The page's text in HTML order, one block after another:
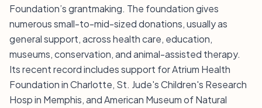
Foundation’s grantmaking. The foundation gives
numerous small-to-mid-sized donations, usually as
general support, across health care, education,
museums, conservation, and animal-assisted therapy.
Its recent record includes support for Atrium Health
Foundation in Charlotte, St. Jude's Children's Research
Hosp in Memphis, and American Museum of Natural